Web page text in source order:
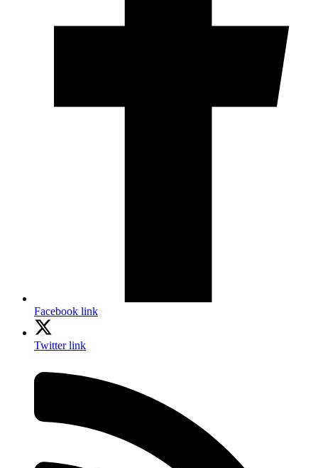
Facebook link
Twitter link